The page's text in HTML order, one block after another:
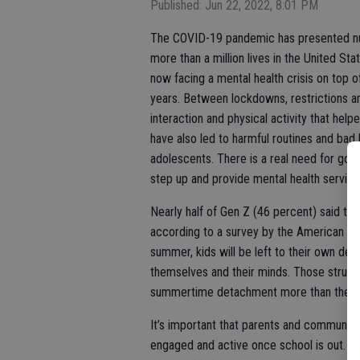
Published: Jun 22, 2022, 8:01 PM
The COVID-19 pandemic has presented
more than a million lives in the United
now facing a mental health crisis on top
years. Between lockdowns, restrictions
interaction and physical activity that
have also led to harmful routines and
adolescents. There is a real need for
step up and provide mental health
Nearly half of Gen Z (46 percent) said
according to a survey by the American
summer, kids will be left to their own
themselves and their minds. Those
summertime detachment more than they
It’s important that parents and
engaged and active once school is out.